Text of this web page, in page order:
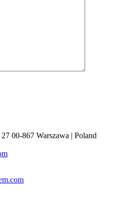
00-867 Warszawa | Poland